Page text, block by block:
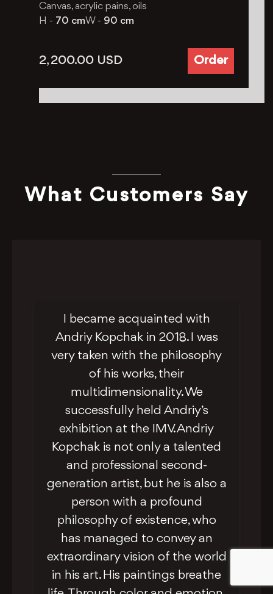
Canvas, acrylic pains, oils
H - 70 cmW - 90 cm
2, 200.00 USD Order
What Customers Say
I became acquainted with
Andriy Kopchak in 2018. I was
very taken with the philosophy
of his works, their
multidimensionality. We
successfully held Andriy’s
exhibition at the IMV. Andriy
Kopchak is not only a talented
and professional second-
generation artist, but he is also a
person with a profound
philosophy of existence, who
has managed to convey an
extraordinary vision of the world
in his art. His paintings breathe
From his earliest exhibitions,
Andriy Kopchak captivated
audiences with his distinctive
philosophical streak in visual art.